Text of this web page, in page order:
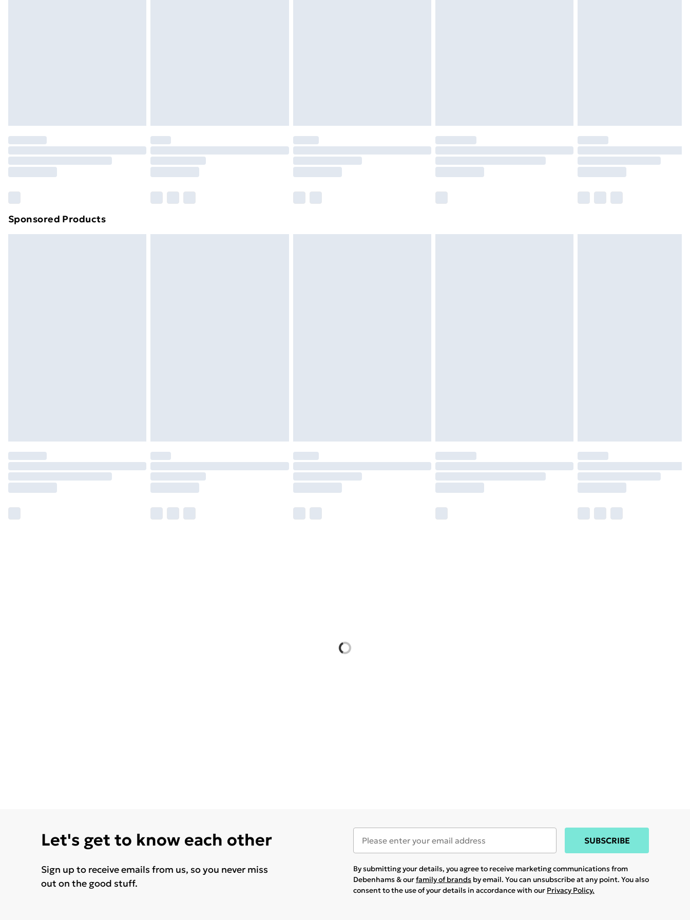
Order before 7pm Sunday - Thursday (Delivery Monday - Saturday)
Unlimited Delivery
£14.99
Find out more
Sponsored Products
Let's get to know each other
Sign up to receive emails from us, so you never miss
out on the good stuff.
SUBSCRIBE
By submitting your details, you agree to receive marketing communications from
Debenhams & ourfamily of brands by email. You can unsubscribe at any point. You also
consent to the use of your details in accordance with our Privacy Policy.